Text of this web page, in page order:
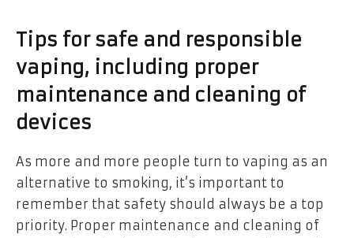
Tips for safe and responsible
vaping, including proper
maintenance and cleaning of
devices
As more and more people turn to vaping as an
alternative to smoking, it’s important to
remember that safety should always be a top
priority. Proper maintenance and cleaning of